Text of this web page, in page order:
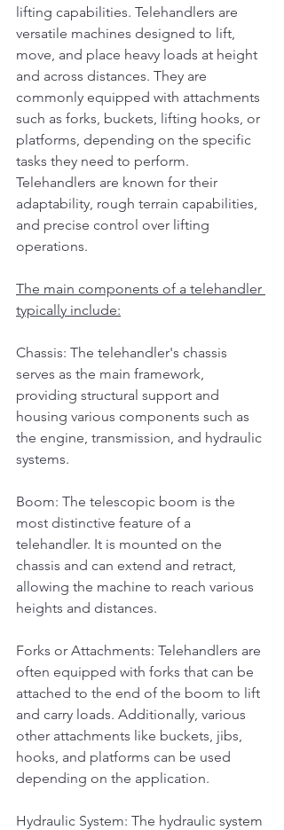
lifting capabilities. Telehandlers are
versatile machines designed to lift,
move, and place heavy loads at height
and across distances. They are
commonly equipped with attachments
such as forks, buckets, lifting hooks, or
platforms, depending on the specific
tasks they need to perform.
Telehandlers are known for their
adaptability, rough terrain capabilities,
and precise control over lifting
operations.
The main components of a telehandler
typically include:
Chassis: The telehandler's chassis
serves as the main framework,
providing structural support and
housing various components such as
the engine, transmission, and hydraulic
systems.
Boom: The telescopic boom is the
most distinctive feature of a
telehandler. It is mounted on the
chassis and can extend and retract,
allowing the machine to reach various
heights and distances.
Forks or Attachments: Telehandlers are
often equipped with forks that can be
attached to the end of the boom to lift
and carry loads. Additionally, various
other attachments like buckets, jibs,
hooks, and platforms can be used
depending on the application.
Hydraulic System: The hydraulic system